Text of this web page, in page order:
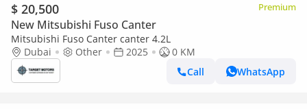
$ 20,500 Premium
New Mitsubishi Fuso Canter
Mitsubishi Fuso Canter canter 4.2L
Dubai
Other 2025
0 KM
Call
WhatsApp